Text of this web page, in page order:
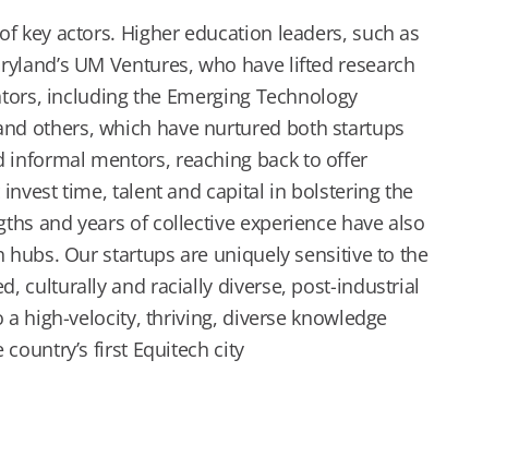
key actors. Higher education leaders, such as
UM Ventures, who have lifted research
including the Emerging Technology
others, which have nurtured both startups
informal mentors, reaching back to offer
time, talent and capital in bolstering the
and years of collective experience have also
Our startups are uniquely sensitive to the
culturally and racially diverse, post-industrial
high-velocity, thriving, diverse knowledge
first Equitech city